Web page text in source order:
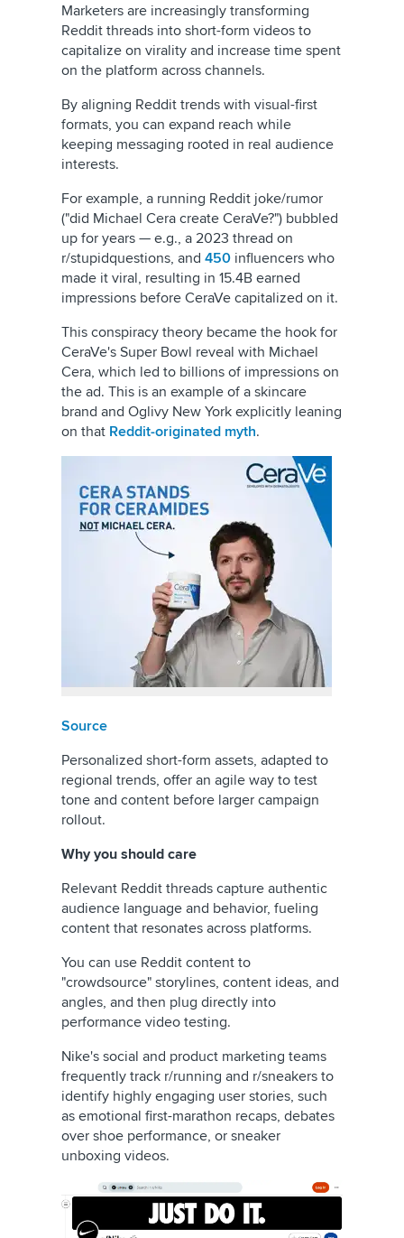
Marketers are increasingly transforming
Reddit threads into short-form videos to
capitalize on virality and increase time spent
on the platform across channels.
By aligning Reddit trends with visual-first
formats, you can expand reach while
keeping messaging rooted in real audience
interests.
For example, a running Reddit joke/rumor
("did Michael Cera create CeraVe?") bubbled
up for years — e.g., a 2023 thread on
r/stupidquestions, and 450 influencers who
made it viral, resulting in 15.4B earned
impressions before CeraVe capitalized on it.
This conspiracy theory became the hook for
CeraVe's Super Bowl reveal with Michael
Cera, which led to billions of impressions on
the ad. This is an example of a skincare
brand and Oglivy New York explicitly leaning
on that Reddit-originated myth.
Source
Personalized short-form assets, adapted to
regional trends, offer an agile way to test
tone and content before larger campaign
rollout.
Why you should care
Relevant Reddit threads capture authentic
audience language and behavior, fueling
content that resonates across platforms.
You can use Reddit content to
"crowdsource" storylines, content ideas, and
angles, and then plug directly into
performance video testing.
Nike's social and product marketing teams
frequently track r/running and r/sneakers to
identify highly engaging user stories, such
as emotional first-marathon recaps, debates
over shoe performance, or sneaker
unboxing videos.